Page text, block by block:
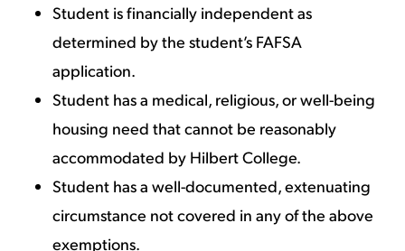
Student is financially independent as
determined by the student’s FAFSA
application.
Student has a medical, religious, or well-being
housing need that cannot be reasonably
accommodated by Hilbert College.
Student has a well-documented, extenuating
circumstance not covered in any of the above
exemptions.